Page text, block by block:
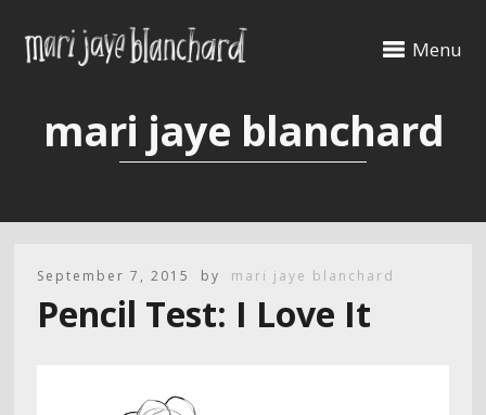
Menu
mari jaye blanchard
September 7, 2015 by mari jaye blanchard
Pencil Test: I Love It